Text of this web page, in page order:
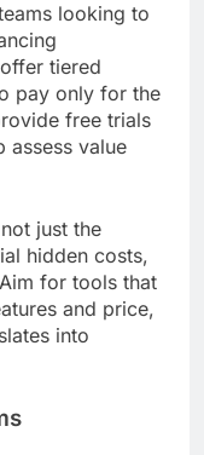
looking to
tiered
pay only for the
free trials
assess value
just the
hidden costs,
for tools that
and price,
into